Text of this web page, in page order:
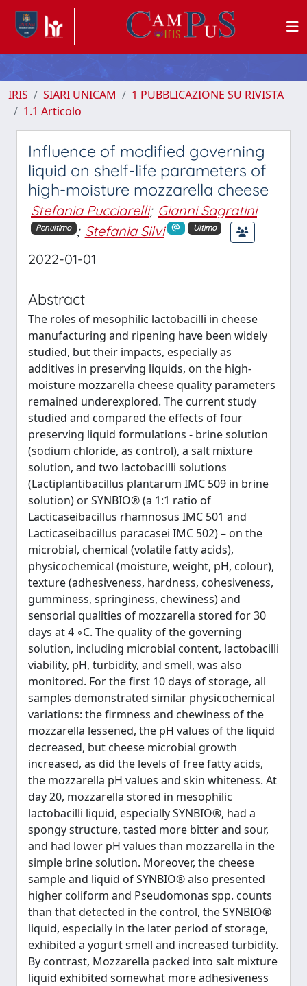
IRIS SIARI UNICAM
1 PUBBLICAZIONE SU RIVISTA
1.1 Articolo
Influence of modified governing
liquid on shelf-life parameters of
high-moisture mozzarella cheese
Stefania Pucciarelli; Gianni Sagratini
Penultimo ; Stefania Silvi Ultimo
2022-01-01
Abstract
The roles of mesophilic lactobacilli in cheese
manufacturing and ripening have been widely
studied, but their impacts, especially as
additives in preserving liquids, on the high-
moisture mozzarella cheese quality parameters
remained underexplored. The current study
studied and compared the effects of four
preserving liquid formulations - brine solution
(sodium chloride, as control), a salt mixture
solution, and two lactobacilli solutions
(Lactiplantibacillus plantarum IMC 509 in brine
solution) or SYNBIO® (a 1:1 ratio of
Lacticaseibacillus rhamnosus IMC 501 and
Lacticaseibacillus paracasei IMC 502) – on the
microbial, chemical (volatile fatty acids),
physicochemical (moisture, weight, pH, colour),
texture (adhesiveness, hardness, cohesiveness,
gumminess, springiness, chewiness) and
sensorial qualities of mozzarella stored for 30
days at 4 ◦C. The quality of the governing
solution, including microbial content, lactobacilli
viability, pH, turbidity, and smell, was also
monitored. For the first 10 days of storage, all
samples demonstrated similar physicochemical
variations: the firmness and chewiness of the
mozzarella lessened, the pH values of the liquid
decreased, but cheese microbial growth
increased, as did the levels of free fatty acids,
the mozzarella pH values and skin whiteness. At
day 20, mozzarella stored in mesophilic
lactobacilli liquid, especially SYNBIO®, had a
spongy structure, tasted more bitter and sour,
and had lower pH values than mozzarella in the
simple brine solution. Moreover, the cheese
sample and liquid of SYNBIO® also presented
higher coliform and Pseudomonas spp. counts
than that detected in the control, the SYNBIO®
liquid, especially in the later period of storage,
exhibited a yogurt smell and increased turbidity.
By contrast, Mozzarella packed into salt mixture
liquid exhibited somewhat more adhesiveness